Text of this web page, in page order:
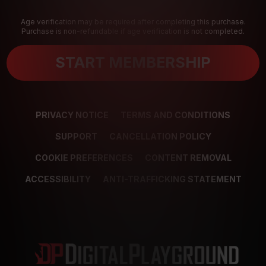
Age verification may be required after completing this purchase.
Purchase is non-refundable if age verification is not completed.
START MEMBERSHIP
PRIVACY NOTICE TERMS AND CONDITIONS
SUPPORT CANCELLATION POLICY
COOKIE PREFERENCES CONTENT REMOVAL
ACCESSIBILITY ANTI-TRAFFICKING STATEMENT